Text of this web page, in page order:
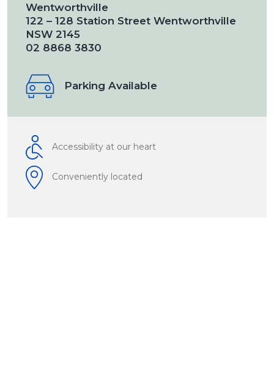
Wentworthville
122 – 128 Station Street Wentworthville
NSW 2145
02 8868 3830
Parking Available
Accessibility at our heart
Conveniently located